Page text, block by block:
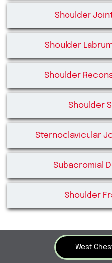
Shoulder
Shoulder
Shoulder
Shoulder
Sternoclavicular
Subacromial
Shoulder
West